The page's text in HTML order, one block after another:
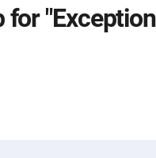
for